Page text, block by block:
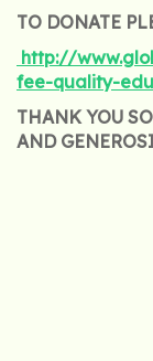
TO DONATE
http://
fee-quality-
THANK YOU
AND